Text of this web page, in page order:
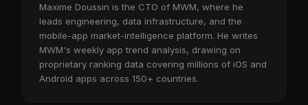
Maxime Doussin is the CTO of MWM, where he
leads engineering, data infrastructure, and the
mobile-app market-intelligence platform. He writes
MWM's weekly app trend analysis, drawing on
proprietary ranking data covering millions of iOS and
Android apps across 150+ countries.